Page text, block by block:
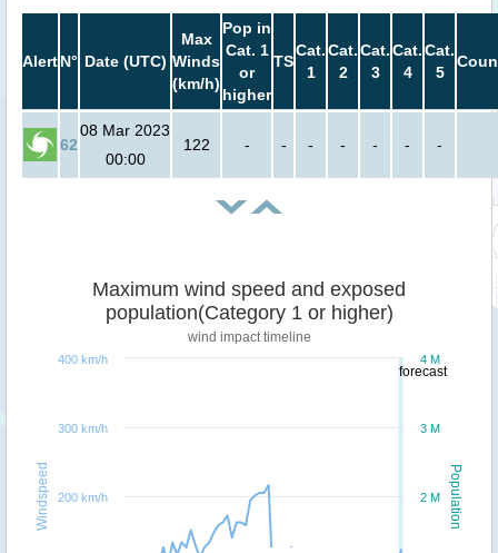
AlertN° Date (UTC)
Max
Winds
(km/h)
Pop in
Cat. 1
or
higher
TS
Cat.
1
Cat.
2
Cat.
3
Cat.
4
Cat.
5
62
08 Mar 2023
00:00
122 - - - - - - -
forecast
Population
Windspeed
Maximum wind speed and exposed
population(Category 1 or higher)
wind impact timeline
2 M
3 M
4 M
200 km/h
300 km/h
400 km/h